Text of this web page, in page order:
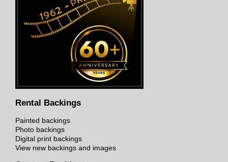
Rental Backings
Painted backings
Photo backings
Digital print backings
View new backings and images